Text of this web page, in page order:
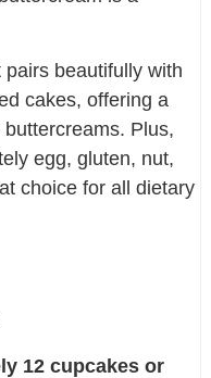
beautifully with
cakes, offering a
Plus,
egg, gluten, nut,
choice for all dietary
12 cupcakes or